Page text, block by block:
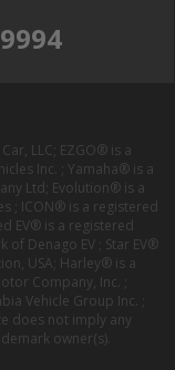
LLC; EZGO® is a
Inc. ; Yamaha® is a
Ltd; Evolution® is a
; ICON® is a registered
EV® is a registered
Denago EV ; Star EV®
USA; Harley® is a
Company, Inc. ;
Vehicle Group Inc. ;
does not imply any
owner(s).